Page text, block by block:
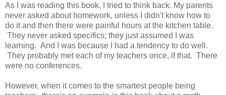
As I was reading this book, I tried to think back. My parents
never asked about homework, unless I didn't know how to
do it and then there were painful hours at the kitchen table.
They never asked specifics; they just assumed I was
learning. And I was because I had a tendency to do well.
They probably met each of my teachers once, if that. There
were no conferences.
However, when it comes to the smartest people being